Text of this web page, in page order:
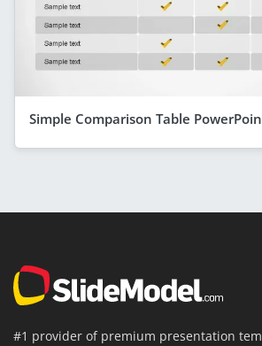
Simple Comparison Table
#1 provider of premium presentation